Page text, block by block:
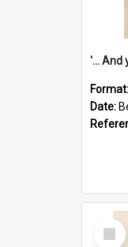
Format:
Date:
Select
Item